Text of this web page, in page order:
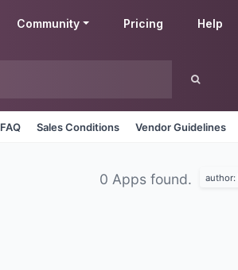
Community Pricing Help
FAQ Sales Conditions Vendor Guidelines
0 Apps found. author: